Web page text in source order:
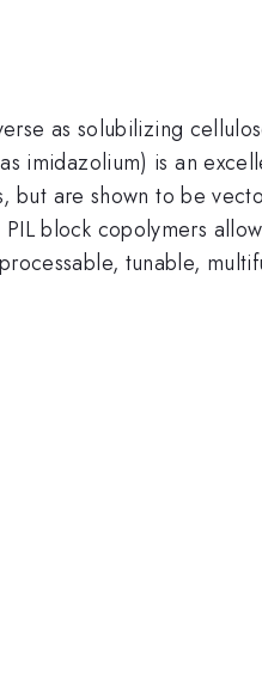
as solubilizing
imidazolium) is an
are shown to be
block copolymers
tunable,